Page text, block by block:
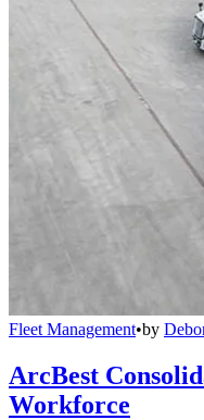
Fleet Management•by
ArcBest
Workforce